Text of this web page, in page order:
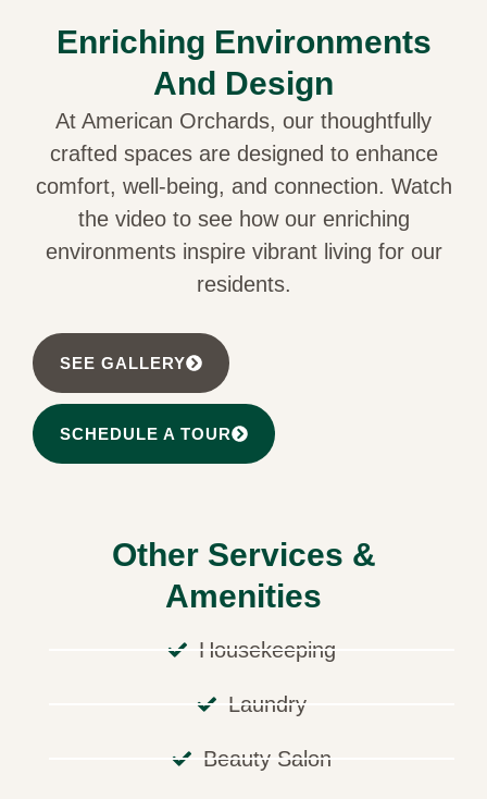
Enriching Environments
And Design
At American Orchards, our thoughtfully
crafted spaces are designed to enhance
comfort, well-being, and connection. Watch
the video to see how our enriching
environments inspire vibrant living for our
residents.
SEE GALLERY
SCHEDULE A TOUR
Other Services &
Amenities
Housekeeping
Laundry
Beauty Salon